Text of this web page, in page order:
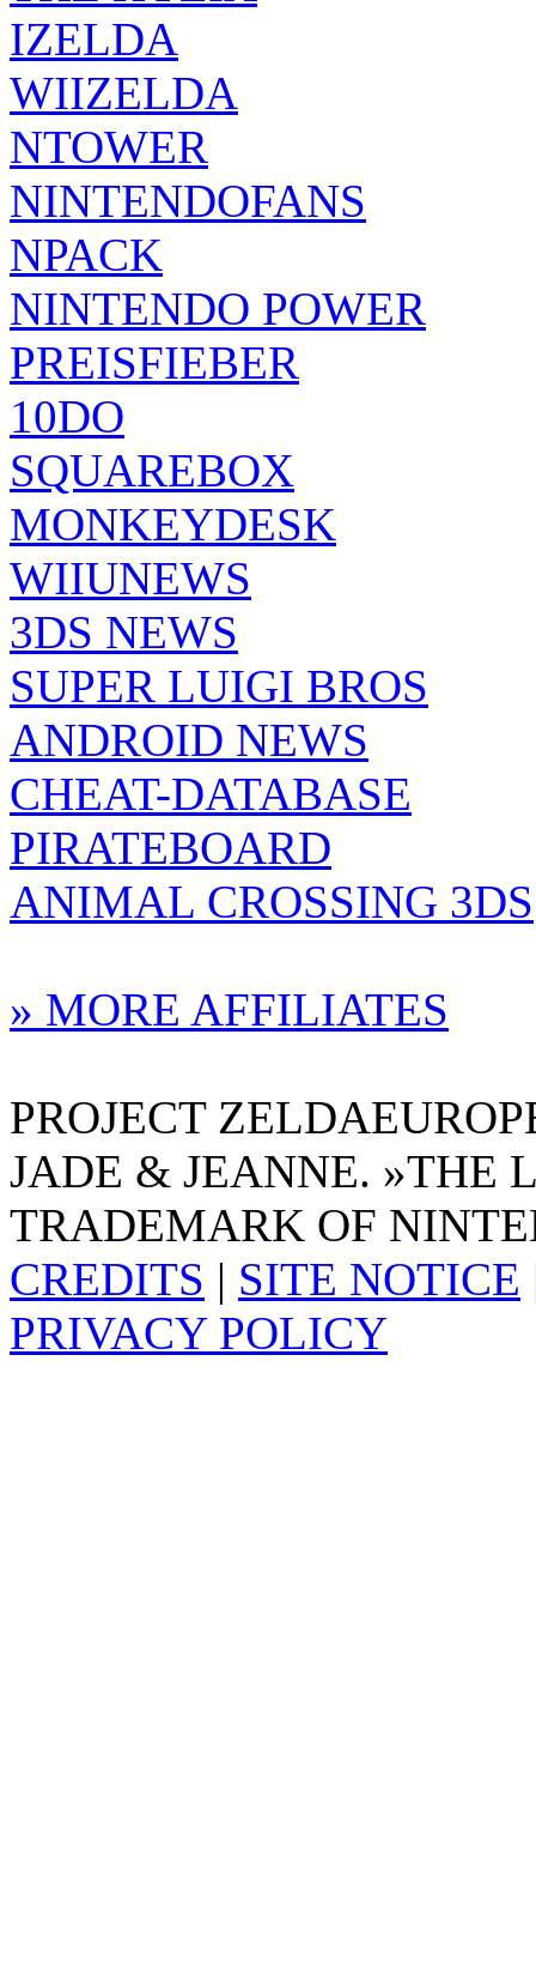
IZELDA
WIIZELDA
NTOWER
NINTENDOFANS
NPACK
NINTENDO POWER
PREISFIEBER
10DO
SQUAREBOX
MONKEYDESK
WIIUNEWS
3DS NEWS
SUPER LUIGI BROS
ANDROID NEWS
CHEAT-DATABASE
PIRATEBOARD
ANIMAL CROSSING 3DS
» MORE AFFILIATES
PROJECT
JADE & JEANNE. »THE
TRADEMARK OF
CREDITS | SITE NOTICE
PRIVACY POLICY